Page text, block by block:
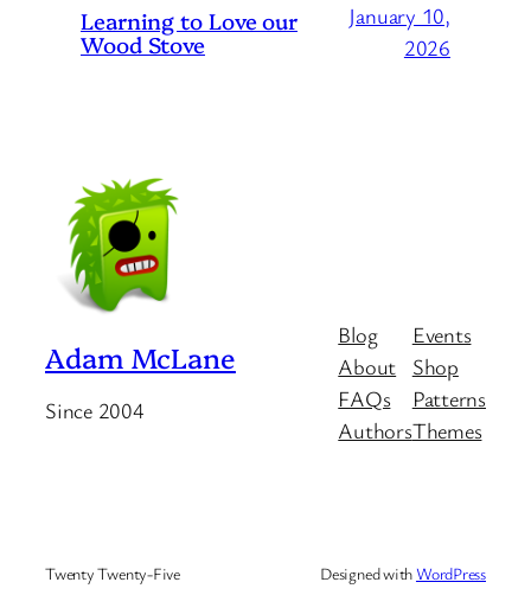
Learning to Love our
Wood Stove
January 10,
2026
Adam McLane
Since 2004
Blog
About
FAQs
Authors
Events
Shop
Patterns
Themes
Twenty Twenty-Five Designed withWordPress